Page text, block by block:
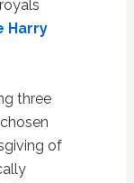
Harry
three
of